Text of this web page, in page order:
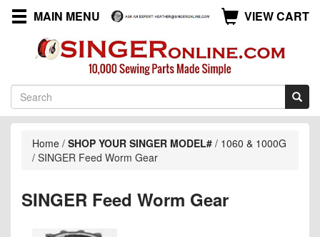
MAIN MENU VIEW CART
Home / SHOP YOUR SINGER MODEL# / 1060 & 1000G
/ SINGER Feed Worm Gear
SINGER Feed Worm Gear